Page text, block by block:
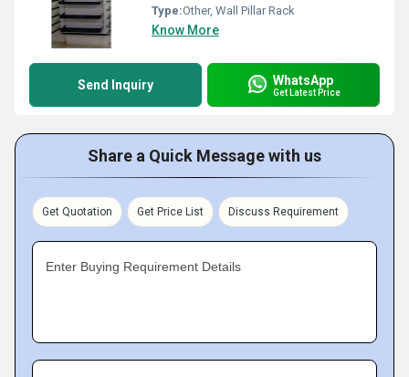
Type:Other, Wall Pillar Rack
Know More
Send Inquiry WhatsApp
Get Latest Price
Share a Quick Message with us
Get Quotation Get Price List Discuss Requirement
Enter Buying Requirement Details